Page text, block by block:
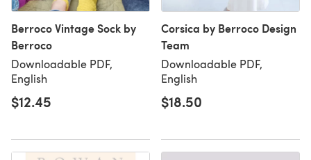
Berroco Vintage Sock by
Berroco
Downloadable PDF,
English
$12.45
Corsica by Berroco Design
Team
Downloadable PDF,
English
$18.50